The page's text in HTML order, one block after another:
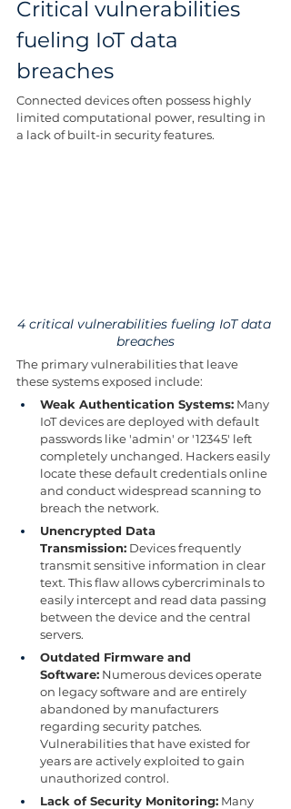
Critical vulnerabilities
fueling IoT data
breaches
Connected devices often possess highly
limited computational power, resulting in
a lack of built-in security features.
4 critical vulnerabilities fueling IoT data
breaches
The primary vulnerabilities that leave
these systems exposed include:
Weak Authentication Systems: Many
IoT devices are deployed with default
passwords like 'admin' or '12345' left
completely unchanged. Hackers easily
locate these default credentials online
and conduct widespread scanning to
breach the network.
Unencrypted Data
Transmission: Devices frequently
transmit sensitive information in clear
text. This flaw allows cybercriminals to
easily intercept and read data passing
between the device and the central
servers.
Outdated Firmware and
Software: Numerous devices operate
on legacy software and are entirely
abandoned by manufacturers
regarding security patches.
Vulnerabilities that have existed for
years are actively exploited to gain
unauthorized control.
Lack of Security Monitoring: Many